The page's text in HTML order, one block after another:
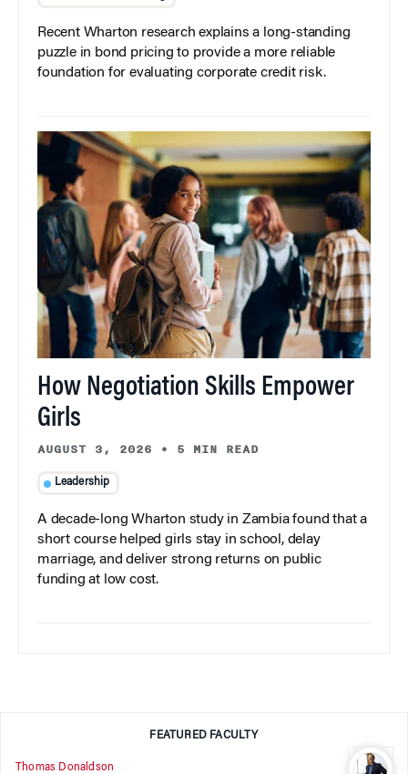
Recent Wharton research explains a long-standing
puzzle in bond pricing to provide a more reliable
foundation for evaluating corporate credit risk.
How Negotiation Skills Empower
Girls
AUGUST 3, 2026 • 5 MIN READ
Leadership
A decade-long Wharton study in Zambia found that a
short course helped girls stay in school, delay
marriage, and deliver strong returns on public
funding at low cost.
FEATURED FACULTY
Thomas Donaldson